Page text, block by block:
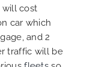
will cost
car which
and 2
traffic will be